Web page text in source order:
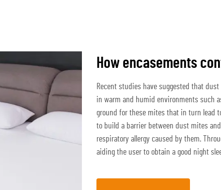
How encasements
Recent studies have suggested that
in warm and humid environments such
ground for these mites that in turn lead
to build a barrier between dust mites
respiratory allergy caused by them.
aiding the user to obtain a good night